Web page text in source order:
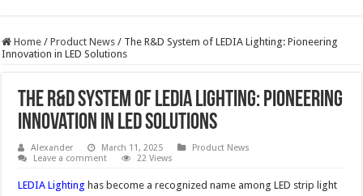
Home / Product News / The R&D System of LEDIA Lighting: Pioneering
Innovation in LED Solutions
The R&D System of LEDIA Lighting: Pioneering
Innovation in LED Solutions
Alexander March 11, 2025
Product News
Leave a comment
22 Views
LEDIA Lighting has become a recognized name among LED strip light